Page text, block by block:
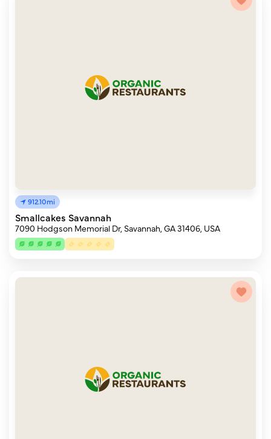
912.10mi
Smallcakes Savannah
7090 Hodgson Memorial Dr, Savannah, GA 31406, USA